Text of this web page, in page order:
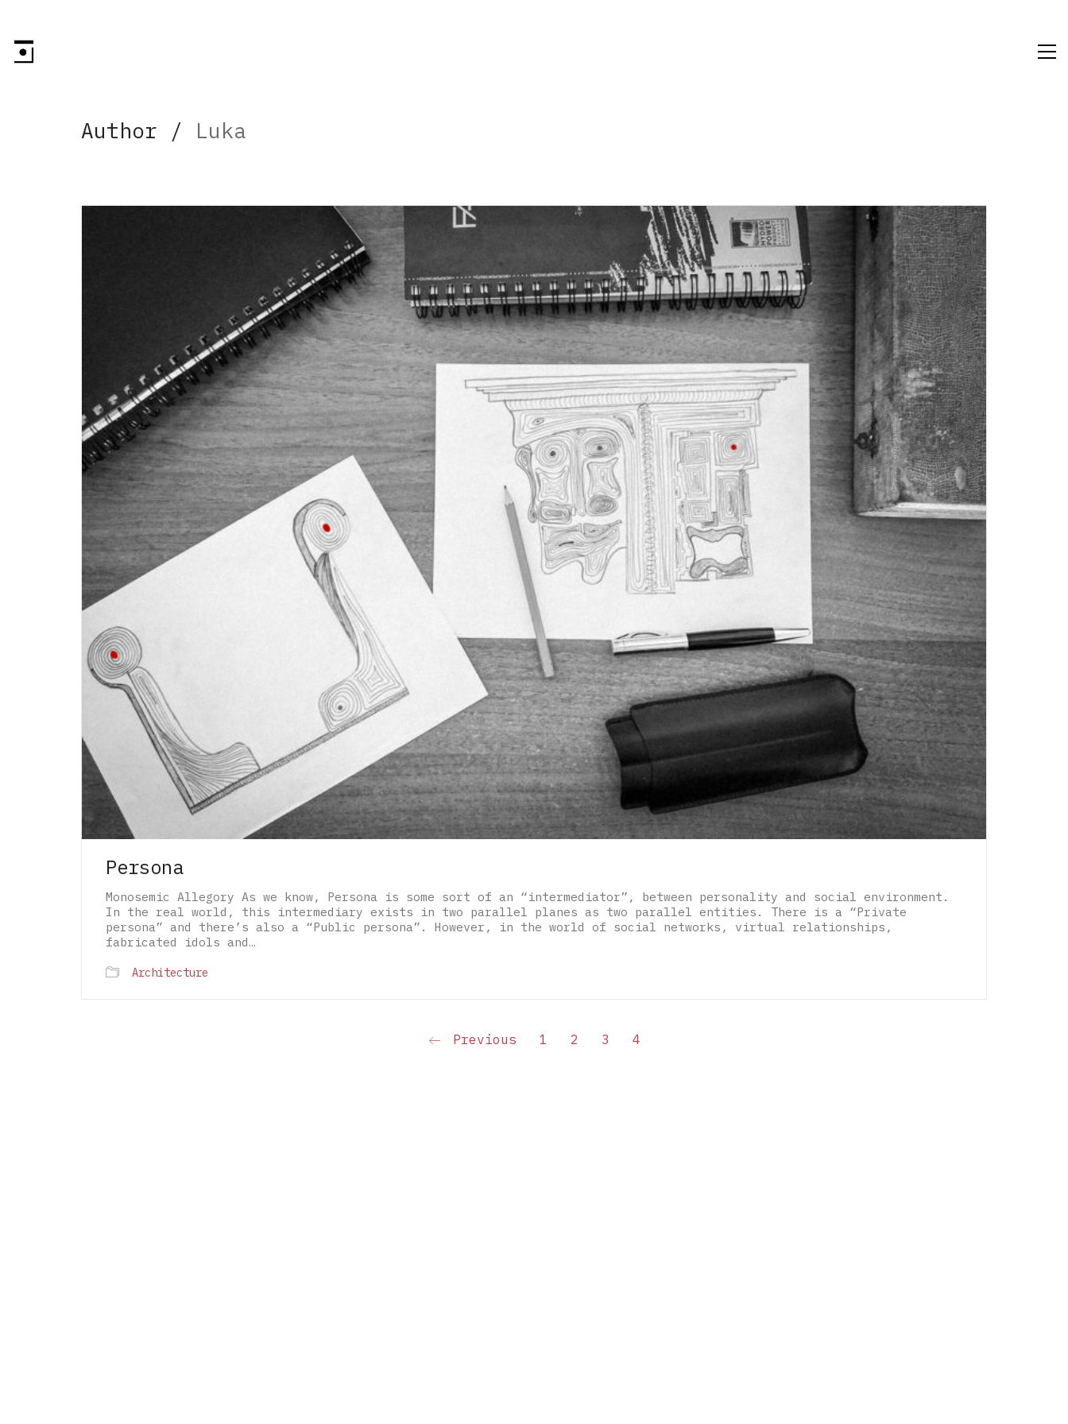
Author / Luka
Persona
Monosemic Allegory As we know, Persona is some sort of an “intermediator”, between personality and social environment.
In the real world, this intermediary exists in two parallel planes as two parallel entities. There is a “Private
persona” and there’s also a “Public persona”. However, in the world of social networks, virtual relationships,
fabricated idols and…
Architecture
Previous 1 2 3 4